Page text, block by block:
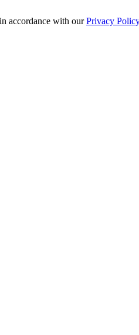
accordance with ourPrivacy Policy